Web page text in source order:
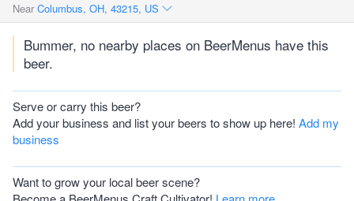
Near Columbus, OH, 43215, US
Bummer, no nearby places on BeerMenus have this
beer.
Serve or carry this beer?
Add your business and list your beers to show up here! Add my
business
Want to grow your local beer scene?